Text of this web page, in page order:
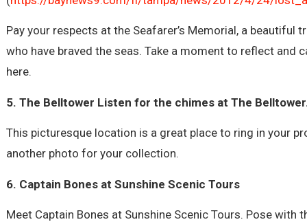
Pay your respects at the Seafarer’s Memorial, a beautiful
who have braved the seas. Take a moment to reflect and
here.
5. The Belltower Listen for the chimes at The
This picturesque location is a great place to ring in your
another photo for your collection.
6. Captain Bones at Sunshine Scenic Tours
Meet Captain Bones at Sunshine Scenic Tours. Pose with